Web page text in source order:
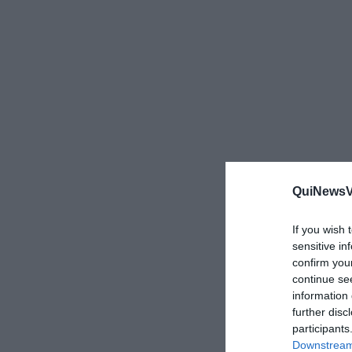
If you wish
sensitive
confirm
continue
information
further